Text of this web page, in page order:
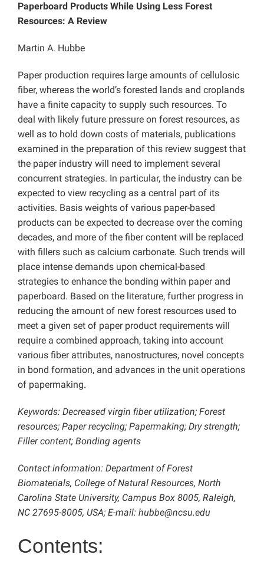
Paperboard Products While Using Less Forest
Resources: A Review
Martin A. Hubbe
Paper production requires large amounts of cellulosic
fiber, whereas the world’s forested lands and croplands
have a finite capacity to supply such resources. To
deal with likely future pressure on forest resources, as
well as to hold down costs of materials, publications
examined in the preparation of this review suggest that
the paper industry will need to implement several
concurrent strategies. In particular, the industry can be
expected to view recycling as a central part of its
activities. Basis weights of various paper-based
products can be expected to decrease over the coming
decades, and more of the fiber content will be replaced
with fillers such as calcium carbonate. Such trends will
place intense demands upon chemical-based
strategies to enhance the bonding within paper and
paperboard. Based on the literature, further progress in
reducing the amount of new forest resources used to
meet a given set of paper product requirements will
require a combined approach, taking into account
various fiber attributes, nanostructures, novel concepts
in bond formation, and advances in the unit operations
of papermaking.
Keywords: Decreased virgin fiber utilization; Forest
resources; Paper recycling; Papermaking; Dry strength;
Filler content; Bonding agents
Contact information: Department of Forest
Biomaterials, College of Natural Resources, North
Carolina State University, Campus Box 8005, Raleigh,
NC 27695-8005, USA; E-mail: hubbe@ncsu.edu
Contents: